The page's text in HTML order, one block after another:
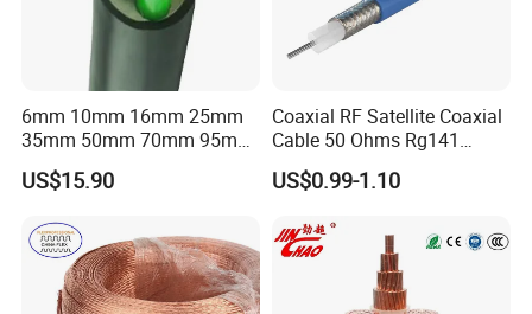
6mm 10mm 16mm 25mm
35mm 50mm 70mm 95mm
120mm 185mm
Cu/PVC/PVC CV XLPE
Armoured Electric
Underground Copper
Aluminum Cable
US$15.90
Coaxial RF Satellite Coaxial
Cable 50 Ohms Rg141
Rg402 PTFE FEP Jacket Sc
Silver Copper Inner Wire
US$0.99-1.10